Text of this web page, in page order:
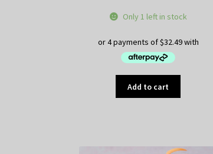
Only 1 left in stock
Add to cart